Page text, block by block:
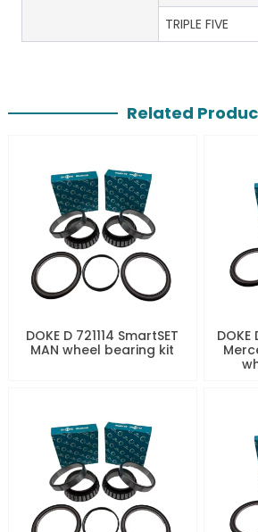
TRIPLE FIVE
Related
DOKE D 721114 SmartSET
MAN wheel bearing kit